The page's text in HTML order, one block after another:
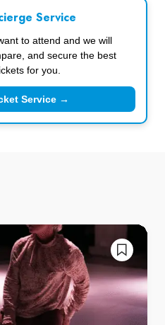
Service
to attend and we will
and secure the best
for you.
Service →